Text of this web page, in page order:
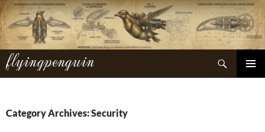
Skip
to
content
flyingpenguin
Search
Category Archives: Security